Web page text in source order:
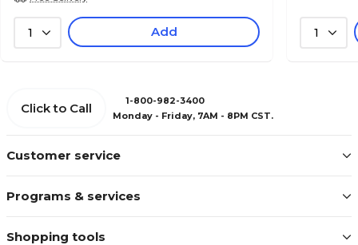
1 Add 1
Customer service
Programs & services
Shopping tools
Click to Call
1-800-982-3400
Monday - Friday, 7AM - 8PM CST.